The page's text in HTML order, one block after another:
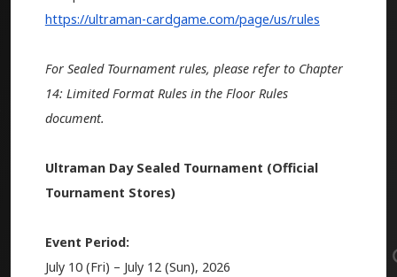
https://ultraman-cardgame.com/page/us/rules
For Sealed Tournament rules, please refer to Chapter
14: Limited Format Rules in the Floor Rules
document.
Ultraman Day Sealed Tournament (Official
Tournament Stores)
Event Period:
July 10 (Fri) – July 12 (Sun), 2026